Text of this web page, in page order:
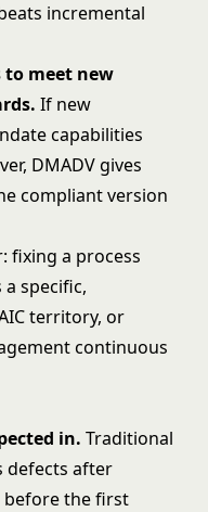
incremental
to meet new
If new
capabilities
DMADV gives
compliant version
fixing a process
specific,
territory, or
continuous
in. Traditional
defects after
before the first